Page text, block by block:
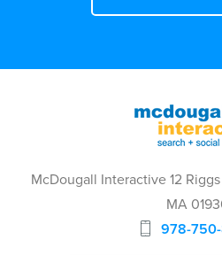
McDougall Interactive 12
MA
978-